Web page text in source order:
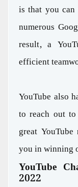
is that you
numerous
result, a
efficient
YouTube also
to reach out to
great
you in winning
YouTube
2022